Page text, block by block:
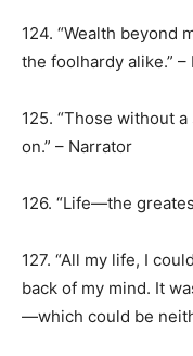
124. “Wealth beyond
the foolhardy alike.” –
125. “Those without
on.” – Narrator
126. “Life—the
127. “All my life, I
back of my mind. It
—which could be